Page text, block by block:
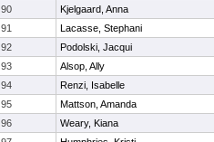
90
Kjelgaard, Anna
91
Lacasse, Stephani
92
Podolski, Jacqui
93
Alsop, Ally
94
Renzi, Isabelle
95
Mattson, Amanda
96
Weary, Kiana